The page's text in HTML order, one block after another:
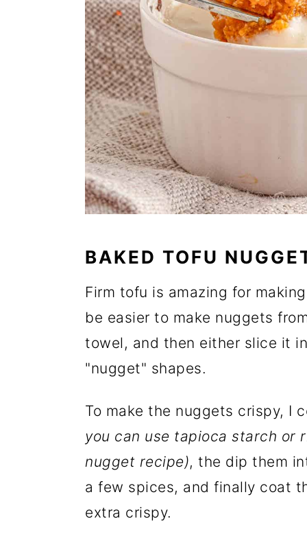
BAKED TOFU
Firm tofu is amazing for
be easier to make nuggets
towel, and then either slice it
"nugget" shapes.
To make the nuggets crispy, I
you can use tapioca starch or
nugget recipe), the dip them
a few spices, and finally coat
extra crispy.